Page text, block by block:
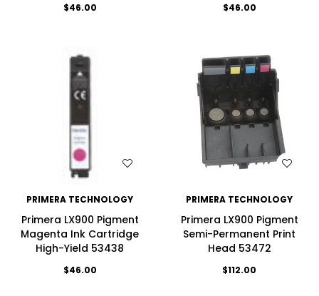
$46.00 $46.00
WISH LIST
PRIMERA TECHNOLOGY
Primera LX900 Pigment
Magenta Ink Cartridge
High-Yield 53438
$46.00
WISH LIST
PRIMERA TECHNOLOGY
Primera LX900 Pigment
Semi-Permanent Print
Head 53472
$112.00